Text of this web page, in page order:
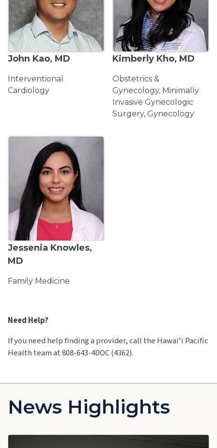
John Kao, MD
Interventional
Cardiology
Kimberly Kho, MD
Obstetrics &
Gynecology, Minimally
Invasive Gynecologic
Surgery, Gynecology
ACCEPTING NEW PATIENTS
Jessenia Knowles,
MD
Family Medicine
Need Help?
If you need help finding a provider, call the Hawaiʻi Pacific
Health team at 808-643-4DOC (4362).
News Highlights